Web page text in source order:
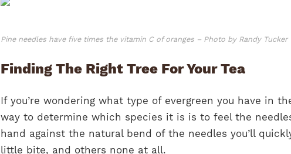
Pine needles have five times the vitamin C of oranges – Photo by Randy Tucker
Finding The Right Tree For Your Tea
If you’re wondering what type of evergreen you have in
way to determine which species it is is to feel the
hand against the natural bend of the needles you’ll
little bite, and others none at all.